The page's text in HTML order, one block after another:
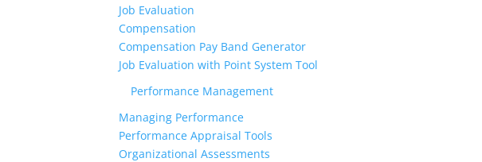
Job Evaluation
Compensation
Compensation Pay Band Generator
Job Evaluation with Point System Tool
Performance Management
Managing Performance
Performance Appraisal Tools
Organizational Assessments